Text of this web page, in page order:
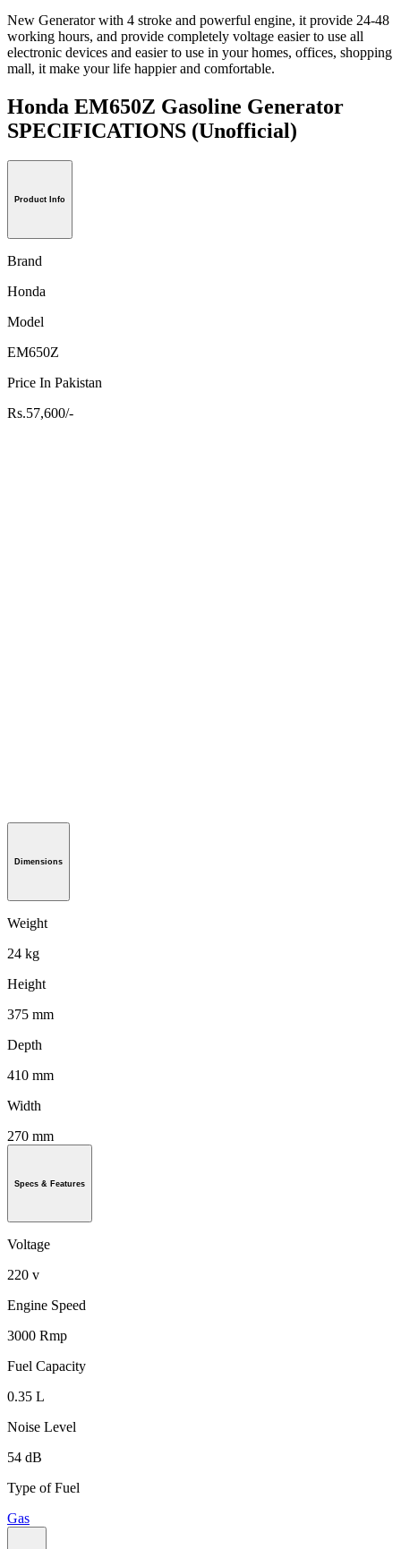
New Generator with 4 stroke and powerful engine, it provide 24-48
working hours, and provide completely voltage easier to use all
electronic devices and easier to use in your homes, offices, shopping
mall, it make your life happier and comfortable.
Honda EM650Z Gasoline Generator
SPECIFICATIONS (Unofficial)
Product Info
Brand
Honda
Model
EM650Z
Price In Pakistan
Rs.57,600/-
Dimensions
Weight
24 kg
Height
375 mm
Depth
410 mm
Width
270 mm
Specs & Features
Voltage
220 v
Engine Speed
3000 Rmp
Fuel Capacity
0.35 L
Noise Level
54 dB
Type of Fuel
Gas